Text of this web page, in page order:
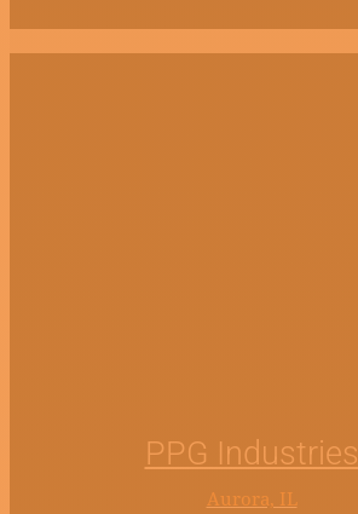
PPG Industries
Aurora, IL